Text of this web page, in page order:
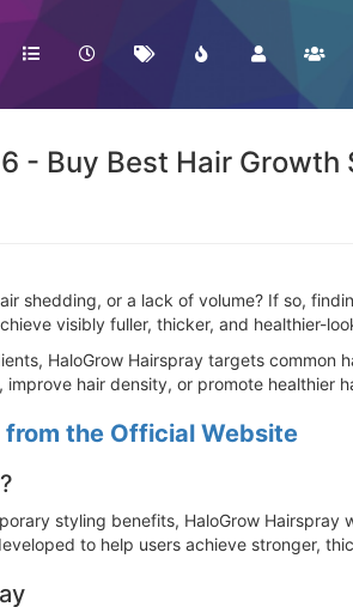
- Buy Best Hair Growth
shedding, or a lack of volume? If so,
visibly fuller, thicker, and healthier-
HaloGrow Hairspray targets
hair density, or promote healthier
the Official Website
styling benefits, HaloGrow
to help users achieve stronger,